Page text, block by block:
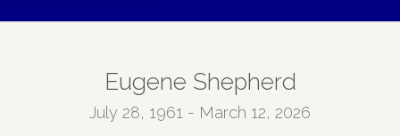
Eugene Shepherd
July 28, 1961 - March 12, 2026